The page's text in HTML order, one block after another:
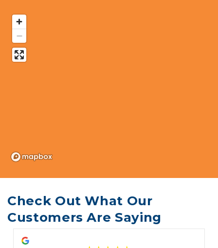
Check Out What Our
Customers Are Saying